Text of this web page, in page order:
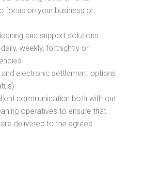
focus on your business or
and support solutions
weekly, fortnightly or
and electronic settlement options
communication both with our
operatives to ensure that
delivered to the agreed